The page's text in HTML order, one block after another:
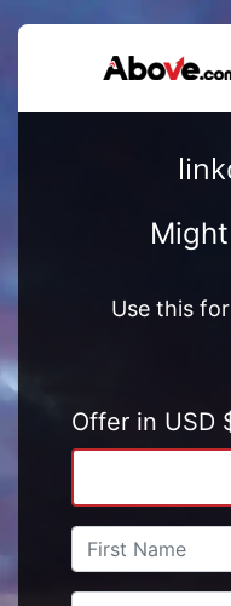
Use this
Offer in USD